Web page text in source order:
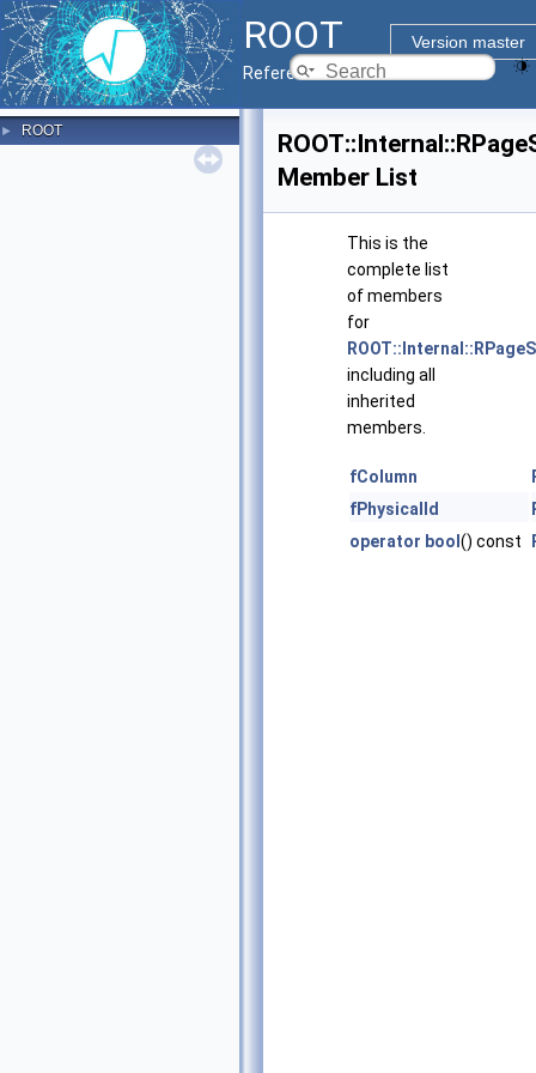
ROOT
Version master
Reference Guide
► ROOT
Member List
This is the
complete list
of members
for
including all
inherited
members.
fColumn
fPhysicalId
operator bool () const